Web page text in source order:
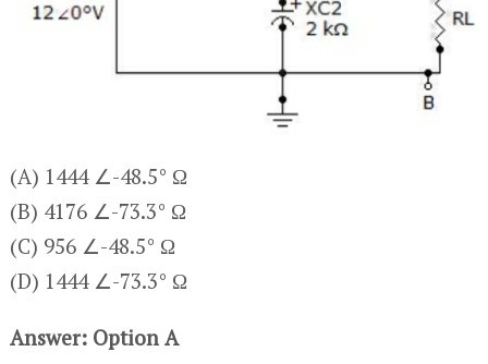
(A) 1444 ∠-48.5° Ω
(B) 4176 ∠-73.3° Ω
(C) 956 ∠-48.5° Ω
(D) 1444 ∠-73.3° Ω
Answer: Option A